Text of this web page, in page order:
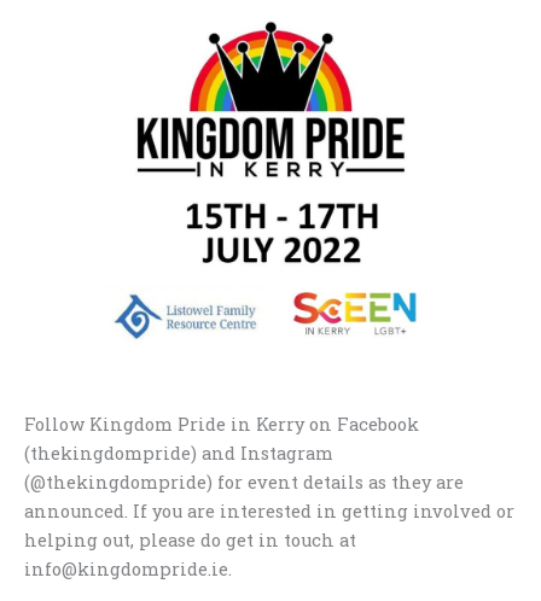
Follow Kingdom Pride in Kerry on Facebook
(thekingdompride) and Instagram
(@thekingdompride) for event details as they are
announced. If you are interested in getting involved or
helping out, please do get in touch at
info@kingdompride.ie.